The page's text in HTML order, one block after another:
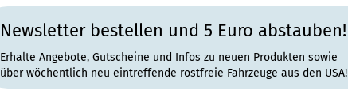
Newsletter bestellen und 5 Euro abstauben!
Erhalte Angebote, Gutscheine und Infos zu neuen Produkten sowie
über wöchentlich neu eintreffende rostfreie Fahrzeuge aus den USA!